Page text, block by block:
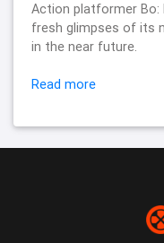
Action platformer
fresh glimpses of its
in the near future.
Read more